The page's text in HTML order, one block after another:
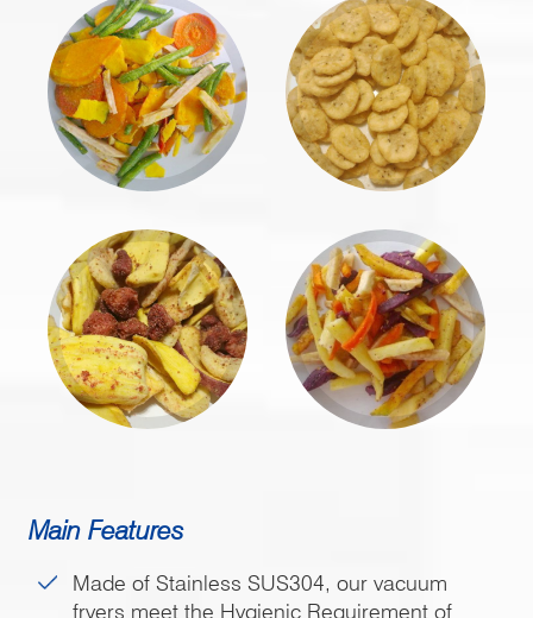
Main Features
Made of Stainless SUS304, our vacuum
fryers meet the Hygienic Requirement of